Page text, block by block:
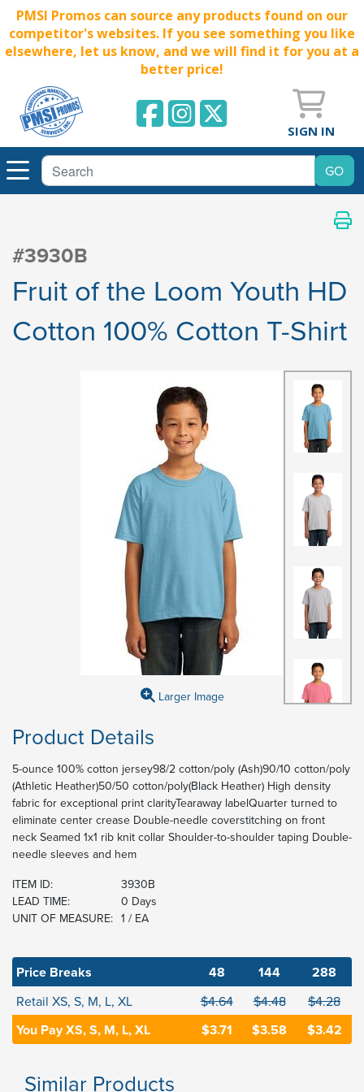
PMSI Promos can source any products found on our
competitor's websites. If you see something you like
elsewhere, let us know, and we will find it for you at a
better price!
SIGN IN
#3930B
Fruit of the Loom Youth HD
Cotton 100% Cotton T-Shirt
Larger Image
Product Details
5-ounce 100% cotton jersey98/2 cotton/poly (Ash)90/10 cotton/poly
(Athletic Heather)50/50 cotton/poly(Black Heather) High density
fabric for exceptional print clarityTearaway labelQuarter turned to
eliminate center crease Double-needle coverstitching on front
neck Seamed 1x1 rib knit collar Shoulder-to-shoulder taping Double-
needle sleeves and hem
ITEM ID:
3930B
LEAD TIME:
0 Days
UNIT OF MEASURE: 1 / EA
Price Breaks 48 144 288
Retail XS, S, M, L, XL $4.64 $4.48 $4.28
You Pay XS, S, M, L, XL $3.71 $3.58 $3.42
Similar Products